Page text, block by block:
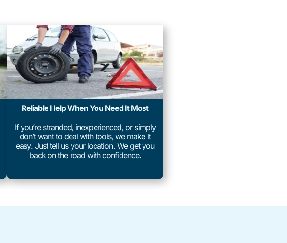
Reliable Help When You Need It Most
If you’re stranded, inexperienced, or simply
don’t want to deal with tools, we make it
easy. Just tell us your location. We get you
back on the road with confidence.